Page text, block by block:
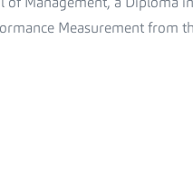
of Management, a Diploma
Measurement from